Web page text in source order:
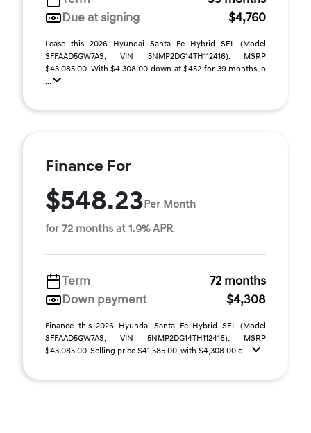
Due at signing
$4,760
Lease this 2026 Hyundai Santa Fe Hybrid SEL (Model
SFFAAD5GW7AS; VIN 5NMP2DG14TH112416). MSRP
$43,085.00. With $4,308.00 down at $452 for 39 months, o
...
Finance For
$548.23Per Month
for 72 months at 1.9% APR
Term
72 months
Down payment
$4,308
Finance this 2026 Hyundai Santa Fe Hybrid SEL (Model
SFFAAD5GW7AS, VIN 5NMP2DG14TH112416). MSRP
$43,085.00. Selling price $41,585.00, with $4,308.00 d ...